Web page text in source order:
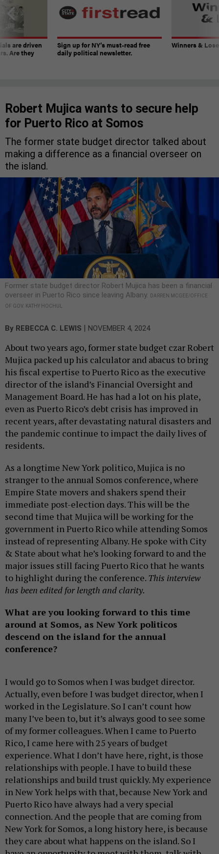
are driven
Are they
Sign up for NY’s must-read free
daily political newsletter.
Winners &
Robert Mujica wants to secure help
for Puerto Rico at Somos
The former state budget director talked about
making a difference as a financial overseer on
the island.
Former state budget director Robert Mujica has been a financial
overseer in Puerto Rico since leaving Albany.
DARREN MCGEE/OFFICE
OF GOV. KATHY HOCHUL
By REBECCA C. LEWIS | NOVEMBER 4, 2024
About two years ago, former state budget czar Robert
Mujica packed up his calculator and abacus to bring
his fiscal expertise to Puerto Rico as the executive
director of the island’s Financial Oversight and
Management Board. He has had a lot on his plate,
even as Puerto Rico’s debt crisis has improved in
recent years, after devastating natural disasters and
the pandemic continue to impact the daily lives of
residents.
As a longtime New York politico, Mujica is no
stranger to the annual Somos conference, where
Empire State movers and shakers spend their
immediate post-election days. This will be the
second time that Mujica will be working for the
government in Puerto Rico while attending Somos
instead of representing Albany. He spoke with City
& State about what he’s looking forward to and the
major issues still facing Puerto Rico that he wants
to highlight during the conference. This interview
has been edited for length and clarity.
What are you looking forward to this time
around at Somos, as New York politicos
descend on the island for the annual
conference?
I would go to Somos when I was budget director.
Actually, even before I was budget director, when I
worked in the Legislature. So I can’t count how
many I’ve been to, but it’s always good to see some
of my former colleagues. When I came to Puerto
Rico, I came here with 25 years of budget
experience. What I don’t have here, right, is those
relationships with people. I have to build these
relationships and build trust quickly. My experience
in New York helps with that, because New York and
Puerto Rico have always had a very special
connection. And the people that are coming from
New York for Somos, a long history here, is because
they care about what happens on the island. So I